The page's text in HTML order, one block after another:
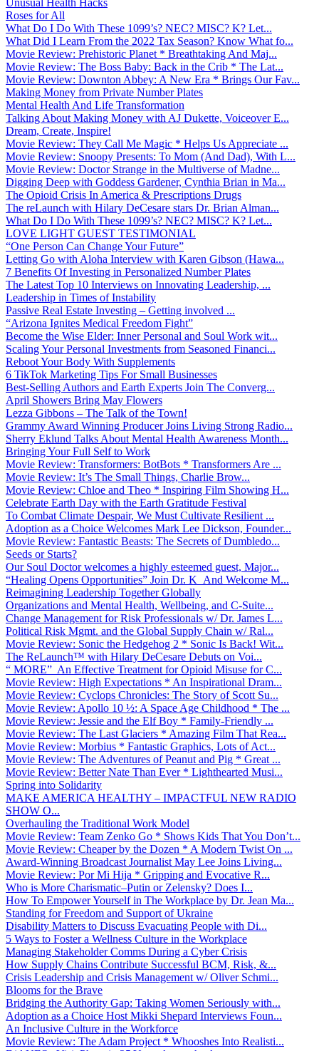
Roses for All
What Do I Do With These 1099’s? NEC? MISC? K? Let...
What Did I Learn From the 2022 Tax Season? Know What fo...
Movie Review: Prehistoric Planet * Breathtaking And Maj...
Movie Review: The Boss Baby: Back in the Crib * The Lat...
Movie Review: Downton Abbey: A New Era * Brings Our Fav...
Making Money from Private Number Plates
Mental Health And Life Transformation
Talking About Making Money with AJ Dukette, Voiceover E...
Dream, Create, Inspire!
Movie Review: They Call Me Magic * Helps Us Appreciate ...
Movie Review: Snoopy Presents: To Mom (And Dad), With L...
Movie Review: Doctor Strange in the Multiverse of Madne...
Digging Deep with Goddess Gardener, Cynthia Brian in Ma...
The Opioid Crisis In America & Prescriptions Drugs
The reLaunch with Hilary DeCesare stars Dr. Brian Alman...
What Do I Do With These 1099’s? NEC? MISC? K? Let...
LOVE LIGHT GUEST TESTIMONIAL
“One Person Can Change Your Future”
Letting Go with Aloha Interview with Karen Gibson (Hawa...
7 Benefits Of Investing in Personalized Number Plates
The Latest Top 10 Interviews on Innovating Leadership, ...
Leadership in Times of Instability
Passive Real Estate Investing – Getting involved ...
“Arizona Ignites Medical Freedom Fight”
Become the Wise Elder: Inner Personal and Soul Work wit...
Scaling Your Personal Investments from Seasoned Financi...
Reboot Your Body With Supplements
6 TikTok Marketing Tips For Small Businesses
Best-Selling Authors and Earth Experts Join The Converg...
April Showers Bring May Flowers
Lezza Gibbons – The Talk of the Town!
Grammy Award Winning Producer Joins Living Strong Radio...
Sherry Eklund Talks About Mental Health Awareness Month...
Bringing Your Full Self to Work
Movie Review: Transformers: BotBots * Transformers Are ...
Movie Review: It’s The Small Things, Charlie Brow...
Movie Review: Chloe and Theo * Inspiring Film Showing H...
Celebrate Earth Day with the Earth Gratitude Festival
To Combat Climate Despair, We Must Cultivate Resilient ...
Adoption as a Choice Welcomes Mark Lee Dickson, Founder...
Movie Review: Fantastic Beasts: The Secrets of Dumbledo...
Seeds or Starts?
Our Soul Doctor welcomes a highly esteemed guest, Major...
“Healing Opens Opportunities” Join Dr. K And Welcome M...
Reimagining Leadership Together Globally
Organizations and Mental Health, Wellbeing, and C-Suite...
Change Management for Risk Professionals w/ Dr. James L...
Political Risk Mgmt. and the Global Supply Chain w/ Ral...
Movie Review: Sonic the Hedgehog 2 * Sonic Is Back! Wit...
The ReLaunch™ with Hilary DeCesare Debuts on Voi...
“ MORE” An Effective Treatment for Opioid Misuse for C...
Movie Review: High Expectations * An Inspirational Dram...
Movie Review: Cyclops Chronicles: The Story of Scott Su...
Movie Review: Apollo 10 ½: A Space Age Childhood * The ...
Movie Review: Jessie and the Elf Boy * Family-Friendly ...
Movie Review: The Last Glaciers * Amazing Film That Rea...
Movie Review: Morbius * Fantastic Graphics, Lots of Act...
Movie Review: The Adventures of Peanut and Pig * Great ...
Movie Review: Better Nate Than Ever * Lighthearted Musi...
Spring into Solidarity
MAKE AMERICA HEALTHY – IMPACTFUL NEW RADIO
SHOW O...
Overhauling the Traditional Work Model
Movie Review: Team Zenko Go * Shows Kids That You Don’t...
Movie Review: Cheaper by the Dozen * A Modern Twist On ...
Award-Winning Broadcast Journalist May Lee Joins Living...
Movie Review: Por Mi Hija * Gripping and Evocative R...
Who is More Charismatic–Putin or Zelensky? Does I...
How To Empower Yourself in The Workplace by Dr. Jean Ma...
Standing for Freedom and Support of Ukraine
Disability Matters to Discuss Evacuating People with Di...
5 Ways to Foster a Wellness Culture in the Workplace
Managing Stakeholder Comms During a Cyber Crisis
How Supply Chains Contribute Successful BCM, Risk, &...
Crisis Leadership and Crisis Management w/ Oliver Schmi...
Blooms for the Brave
Bridging the Authority Gap: Taking Women Seriously with...
Adoption as a Choice Host Mikki Shepard Interviews Foun...
An Inclusive Culture in the Workforce
Movie Review: The Adam Project * Whooshes Into Realisti...